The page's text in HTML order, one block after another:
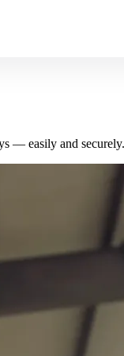
— easily and securely.